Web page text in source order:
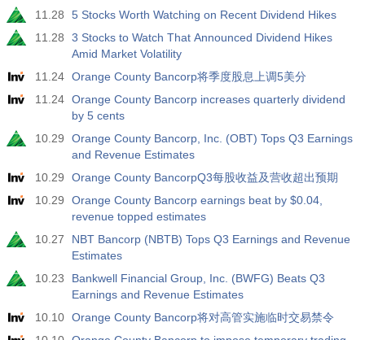
11.28
5 Stocks Worth Watching on Recent Dividend Hikes
11.28
3 Stocks to Watch That Announced Dividend Hikes
Amid Market Volatility
11.24 Orange County Bancorp将季度股息上调5美分
11.24 Orange County Bancorp increases quarterly dividend
by 5 cents
10.29
Orange County Bancorp, Inc. (OBT) Tops Q3 Earnings
and Revenue Estimates
10.29
Orange County BancorpQ3每股收益及营收超出预期
10.29
Orange County Bancorp earnings beat by $0.04,
revenue topped estimates
10.27
NBT Bancorp (NBTB) Tops Q3 Earnings and Revenue
Estimates
10.23
Bankwell Financial Group, Inc. (BWFG) Beats Q3
Earnings and Revenue Estimates
10.10 Orange County Bancorp将对高管实施临时交易禁令